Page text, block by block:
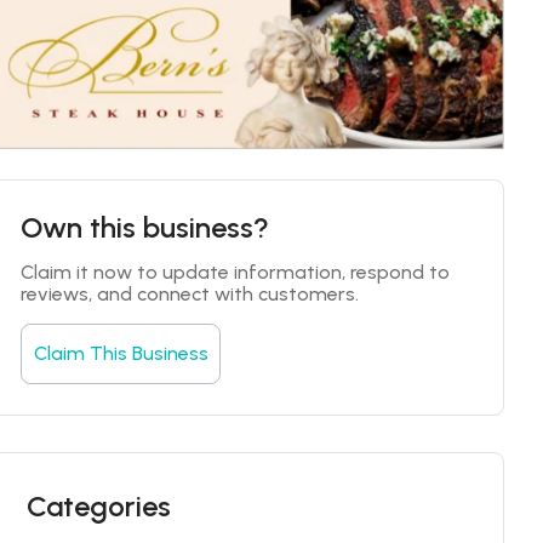
Own this business?
Claim it now to update information, respond to
reviews, and connect with customers.
Claim This Business
Categories